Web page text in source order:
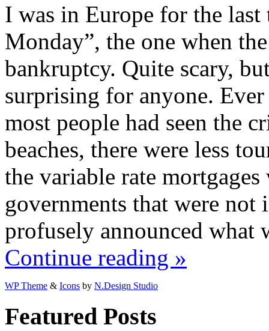
I was in Europe for the
Monday”, the one when
bankruptcy. Quite scary,
surprising for anyone.
most people had seen the
beaches, there were less
the variable rate
governments that were not
profusely announced what
Continue reading »
WP Theme & Icons by N.Design Studio
Featured Posts